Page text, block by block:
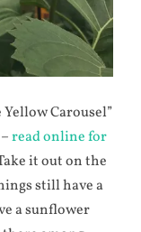
Carousel”
–read online for
it out on the
still have a
a sunflower